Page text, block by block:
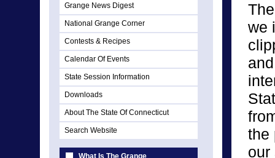
Grange News Digest
National Grange Corner
Contests & Recipes
Calendar Of Events
State Session Information
Downloads
About The State Of Connecticut
Search Website
What Is The Grange
we
the
our